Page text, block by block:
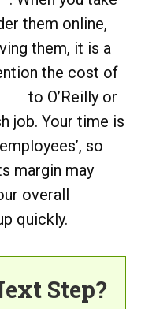
them online,
them, it is a
the cost of
to O’Reilly or
job. Your time is
so
margin may
overall
quickly.
Step?